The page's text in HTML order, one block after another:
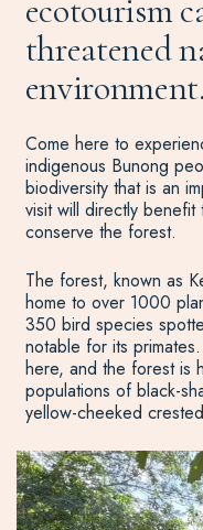
ecotourism
threatened
environment.
Come here to
indigenous Bunong
biodiversity that is an
visit will directly
conserve the forest.
The forest, known as
home to over 1000
350 bird species
notable for its
here, and the forest is
populations of black-
yellow-cheeked